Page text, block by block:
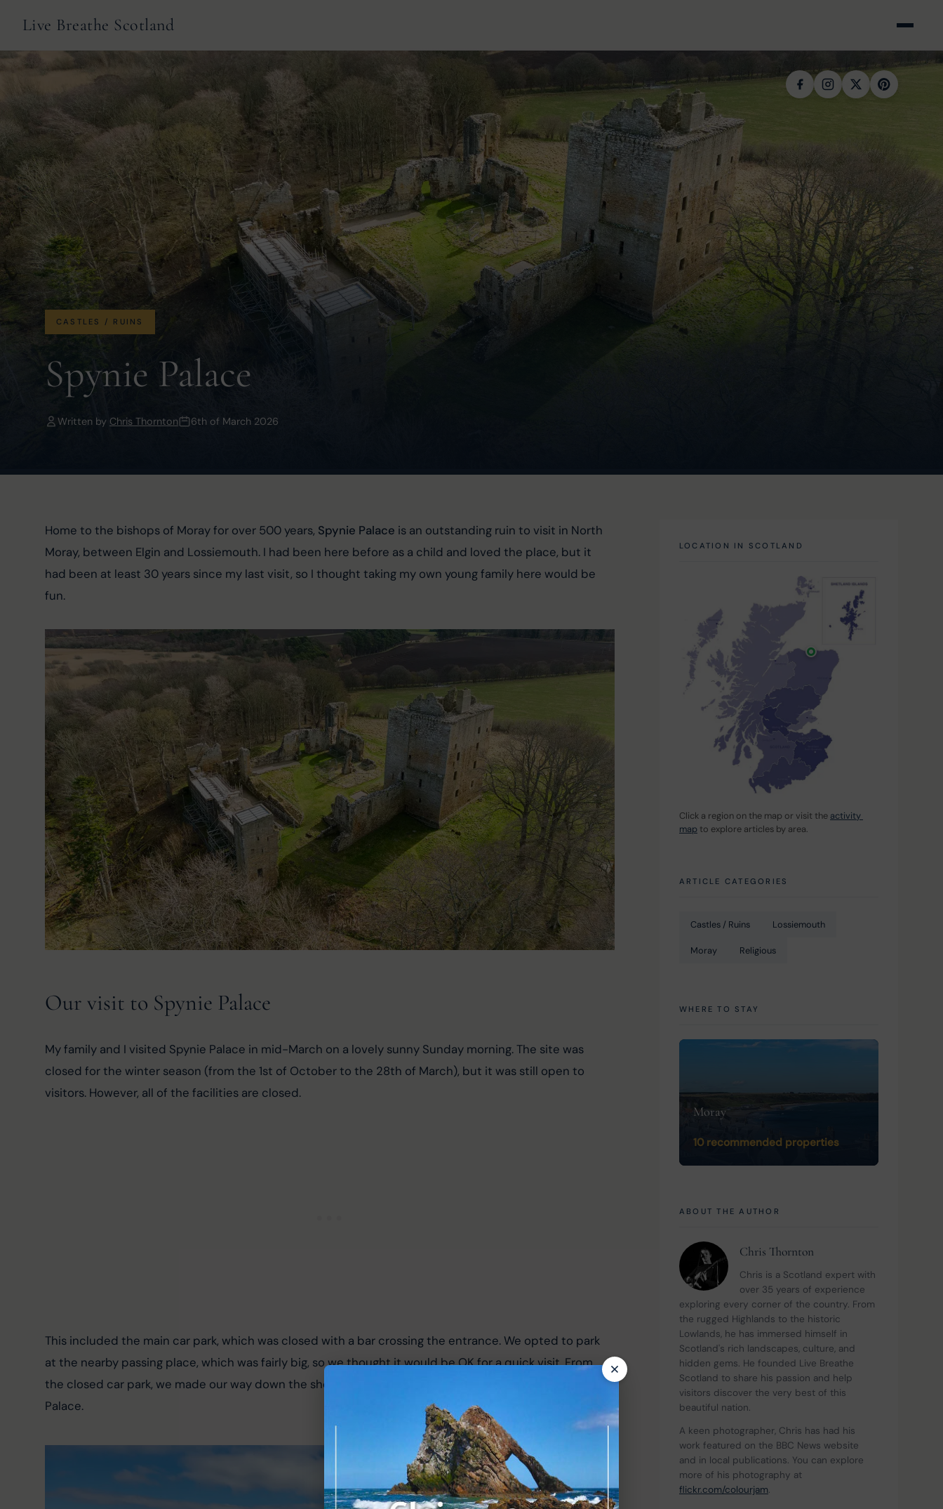
Live Breathe Scotland
CASTLES / RUINS
Spynie Palace
Written by Chris Thornton 6th of March 2026
Home to the bishops of Moray for over 500 years, Spynie Palace is an outstanding ruin to visit in North
Moray, between Elgin and Lossiemouth. I had been here before as a child and loved the place, but it
had been at least 30 years since my last visit, so I thought taking my own young family here would be
fun.
Our visit to Spynie Palace
My family and I visited Spynie Palace in mid-March on a lovely sunny Sunday morning. The site was
closed for the winter season (from the 1st of October to the 28th of March), but it was still open to
visitors. However, all of the facilities are closed.
This included the main car park, which was closed with a bar crossing the entrance. We opted to park
at the nearby passing place, which was fairly big, so we thought it would be OK for a quick visit. From
the closed car park, we made our way down the short path and arrived at the impressive ruin of Spynie
Palace.
LOCATION IN SCOTLAND
Click a region on the map or visit the activity
map to explore articles by area.
ARTICLE CATEGORIES
Castles / Ruins Lossiemouth
Moray Religious
WHERE TO STAY
Moray
10 recommended properties
ABOUT THE AUTHOR
Chris Thornton
Chris is a Scotland expert with
over 35 years of experience
exploring every corner of the country. From
the rugged Highlands to the historic
Lowlands, he has immersed himself in
Scotland's rich landscapes, culture, and
hidden gems. He founded Live Breathe
Scotland to share his passion and help
visitors discover the very best of this
beautiful nation.
A keen photographer, Chris has had his
work featured on the BBC News website
and in local publications. You can explore
more of his photography at
flickr.com/colourjam.